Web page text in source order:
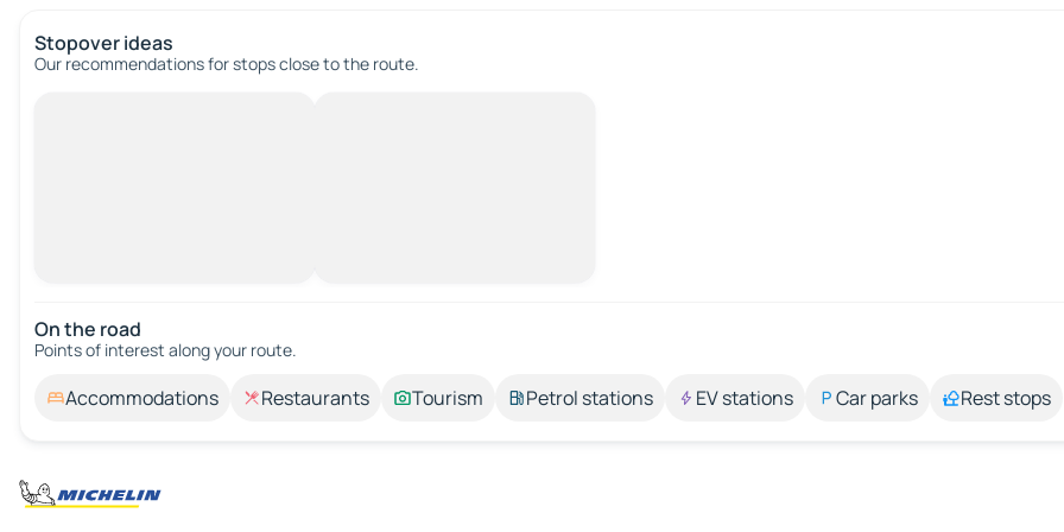
Stopover ideas
Our recommendations for stops close to the route.
On the road
Points of interest along your route.
Accommodations Restaurants Tourism Petrol stations EV stations Car parks Rest stops